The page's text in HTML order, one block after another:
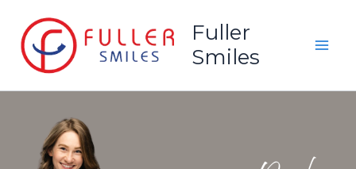
content
Fuller
Smiles